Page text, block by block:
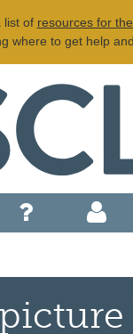
list of resources for
where to get help